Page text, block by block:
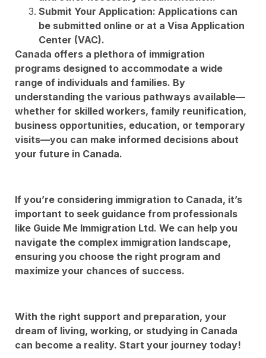
Submit Your Application: Applications can
be submitted online or at a Visa Application
Center (VAC).
Canada offers a plethora of immigration
programs designed to accommodate a wide
range of individuals and families. By
understanding the various pathways available—
whether for skilled workers, family reunification,
business opportunities, education, or temporary
visits—you can make informed decisions about
your future in Canada.
If you’re considering immigration to Canada, it’s
important to seek guidance from professionals
like Guide Me Immigration Ltd. We can help you
navigate the complex immigration landscape,
ensuring you choose the right program and
maximize your chances of success.
With the right support and preparation, your
dream of living, working, or studying in Canada
can become a reality. Start your journey today!